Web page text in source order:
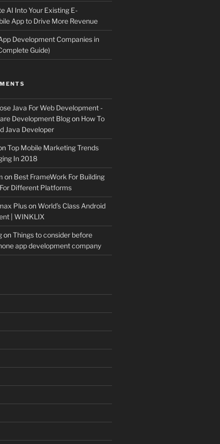
AI Into Your Existing E-
App to Drive More Revenue
Development Companies in
Guide)
Java For Web Development -
Development Blogon How To
Java Developer
Top Mobile Marketing Trends
In 2018
on Best FrameWork For Building
Different Platforms
PlusonWorld’s Class Android
| WINKLIX
onThings to consider before
app development company